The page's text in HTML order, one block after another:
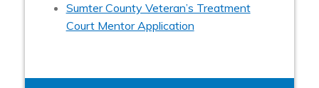
Sumter County Veteran’s Treatment
Court Mentor Application